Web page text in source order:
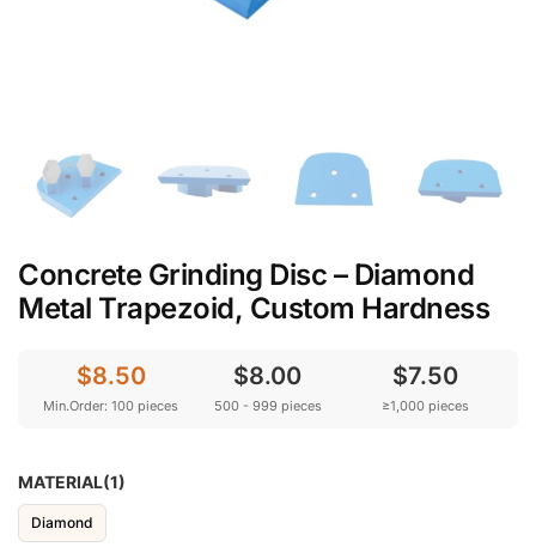
Concrete Grinding Disc – Diamond
Metal Trapezoid, Custom Hardness
Min.Order: 100 pieces
$8.50
500 - 999 pieces
$8.00
≥1,000 pieces
$7.50
MATERIAL(1)
Diamond